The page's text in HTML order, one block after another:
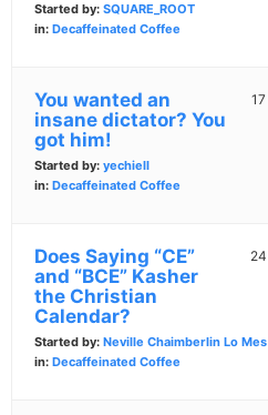
Started by: SQUARE_ROOT
in: Decaffeinated Coffee
You wanted an
insane dictator? You
got him!
Started by: yechiell
in: Decaffeinated Coffee
17
Does Saying “CE”
and “BCE” Kasher
the Christian
Calendar?
Started by: Neville Chaimberlin Lo Mes
in: Decaffeinated Coffee
24